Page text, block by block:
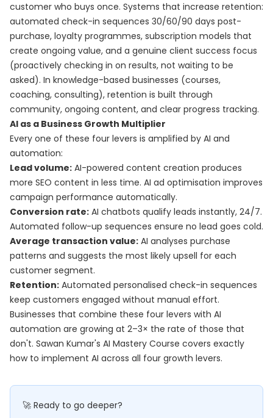
customer who buys once. Systems that increase retention:
automated check-in sequences 30/60/90 days post-
purchase, loyalty programmes, subscription models that
create ongoing value, and a genuine client success focus
(proactively checking in on results, not waiting to be
asked). In knowledge-based businesses (courses,
coaching, consulting), retention is built through
community, ongoing content, and clear progress tracking.
AI as a Business Growth Multiplier
Every one of these four levers is amplified by AI and
automation:
Lead volume: AI-powered content creation produces
more SEO content in less time. AI ad optimisation improves
campaign performance automatically.
Conversion rate: AI chatbots qualify leads instantly, 24/7.
Automated follow-up sequences ensure no lead goes cold.
Average transaction value: AI analyses purchase
patterns and suggests the most likely upsell for each
customer segment.
Retention: Automated personalised check-in sequences
keep customers engaged without manual effort.
Businesses that combine these four levers with AI
automation are growing at 2–3× the rate of those that
don't. Sawan Kumar's AI Mastery Course covers exactly
how to implement AI across all four growth levers.
🚀 Ready to go deeper?